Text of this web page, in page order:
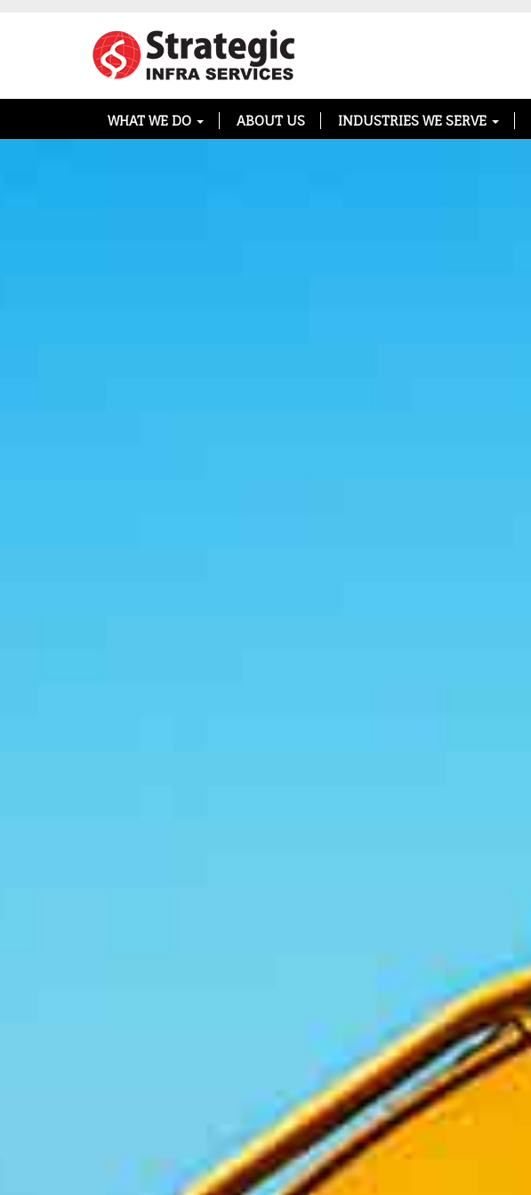
WHAT WE DO ABOUT US INDUSTRIES WE SERVE